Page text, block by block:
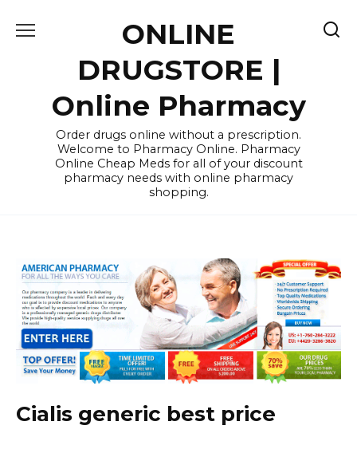
ONLINE
DRUGSTORE |
Online Pharmacy
Order drugs online without a prescription.
Welcome to Pharmacy Online. Pharmacy
Online Cheap Meds for all of your discount
pharmacy needs with online pharmacy
shopping.
Cialis generic best price